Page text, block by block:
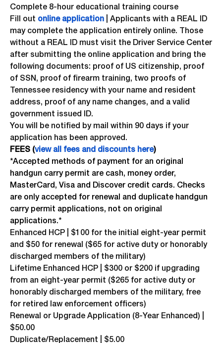
Complete 8-hour educational training course
Fill out online application
| Applicants with a REAL ID
may complete the application entirely online. Those
without a REAL ID must visit the Driver Service Center
after submitting the online application and bring the
following documents: proof of US citizenship, proof
of SSN, proof of firearm training, two proofs of
Tennessee residency with your name and resident
address, proof of any name changes, and a valid
government issued ID.
You will be notified by mail within 90 days if your
application has been approved.
FEES (view all fees and discounts here)
*Accepted methods of payment for an original
handgun carry permit are cash, money order,
MasterCard, Visa and Discover credit cards. Checks
are only accepted for renewal and duplicate handgun
carry permit applications, not on original
applications.*
Enhanced HCP | $100 for the initial eight-year permit
and $50 for renewal ($65 for active duty or honorably
discharged members of the military)
Lifetime Enhanced HCP | $300 or $200 if upgrading
from an eight-year permit ($265 for active duty or
honorably discharged members of the military, free
for retired law enforcement officers)
Renewal or Upgrade Application (8-Year Enhanced) |
$50.00
Duplicate/Replacement | $5.00